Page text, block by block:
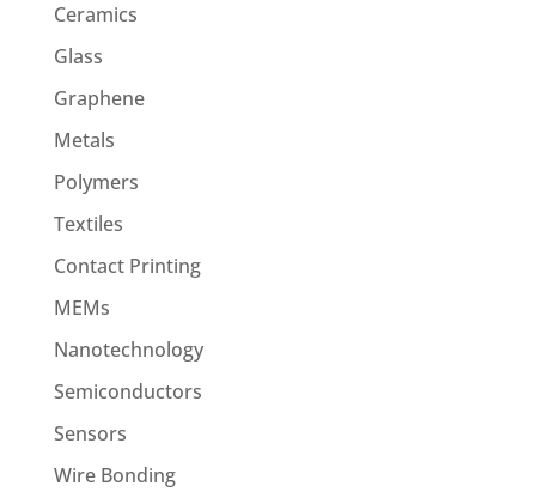
Ceramics
Glass
Graphene
Metals
Polymers
Textiles
Contact Printing
MEMs
Nanotechnology
Semiconductors
Sensors
Wire Bonding